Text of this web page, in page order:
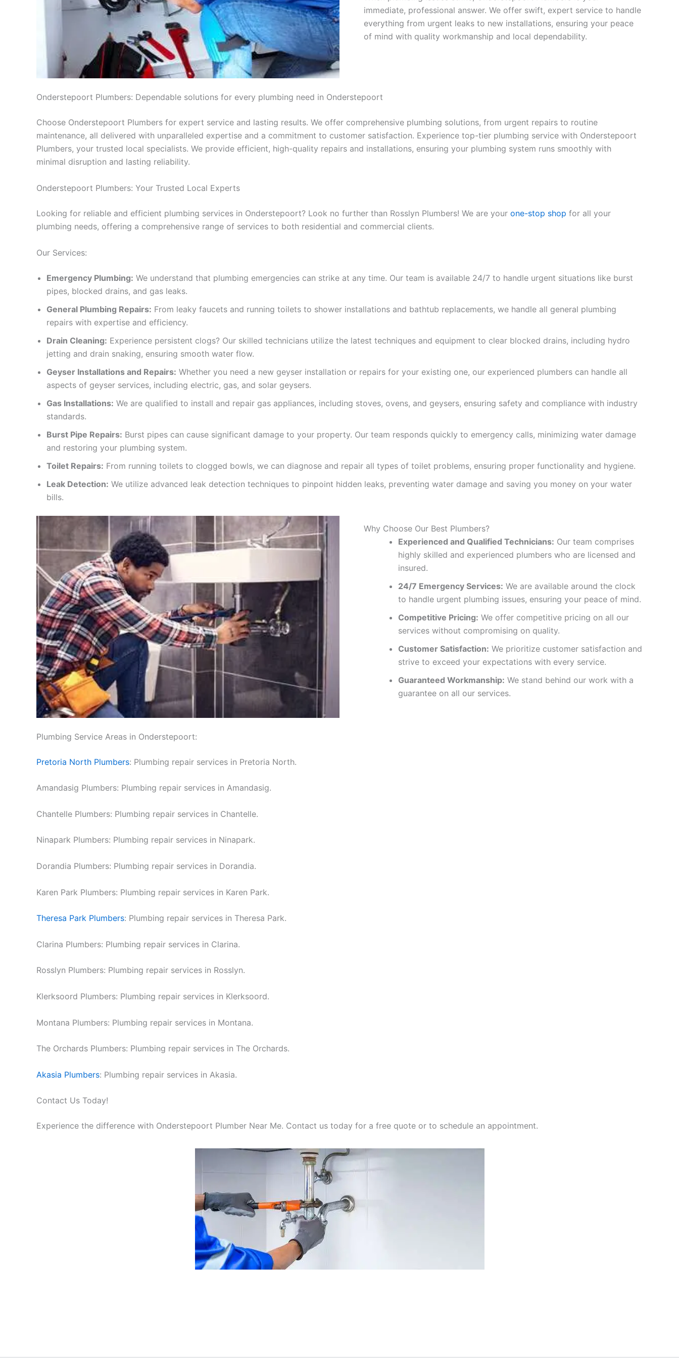
immediate, professional answer. We offer swift, expert service to handle
everything from urgent leaks to new installations, ensuring your peace
of mind with quality workmanship and local dependability.
Onderstepoort Plumbers: Dependable solutions for every plumbing need in Onderstepoort
Choose Onderstepoort Plumbers for expert service and lasting results. We offer comprehensive plumbing solutions, from urgent repairs to routine
maintenance, all delivered with unparalleled expertise and a commitment to customer satisfaction. Experience top-tier plumbing service with Onderstepoort
Plumbers, your trusted local specialists. We provide efficient, high-quality repairs and installations, ensuring your plumbing system runs smoothly with
minimal disruption and lasting reliability.
Onderstepoort Plumbers: Your Trusted Local Experts
Looking for reliable and efficient plumbing services in Onderstepoort? Look no further than Rosslyn Plumbers! We are your one-stop shop for all your
plumbing needs, offering a comprehensive range of services to both residential and commercial clients.
Our Services:
Emergency Plumbing: We understand that plumbing emergencies can strike at any time. Our team is available 24/7 to handle urgent situations like burst
pipes, blocked drains, and gas leaks.
General Plumbing Repairs: From leaky faucets and running toilets to shower installations and bathtub replacements, we handle all general plumbing
repairs with expertise and efficiency.
Drain Cleaning: Experience persistent clogs? Our skilled technicians utilize the latest techniques and equipment to clear blocked drains, including hydro
jetting and drain snaking, ensuring smooth water flow.
Geyser Installations and Repairs: Whether you need a new geyser installation or repairs for your existing one, our experienced plumbers can handle all
aspects of geyser services, including electric, gas, and solar geysers.
Gas Installations: We are qualified to install and repair gas appliances, including stoves, ovens, and geysers, ensuring safety and compliance with industry
standards.
Burst Pipe Repairs: Burst pipes can cause significant damage to your property. Our team responds quickly to emergency calls, minimizing water damage
and restoring your plumbing system.
Toilet Repairs: From running toilets to clogged bowls, we can diagnose and repair all types of toilet problems, ensuring proper functionality and hygiene.
Leak Detection: We utilize advanced leak detection techniques to pinpoint hidden leaks, preventing water damage and saving you money on your water
bills.
Why Choose Our Best Plumbers?
Experienced and Qualified Technicians: Our team comprises
highly skilled and experienced plumbers who are licensed and
insured.
24/7 Emergency Services: We are available around the clock
to handle urgent plumbing issues, ensuring your peace of mind.
Competitive Pricing: We offer competitive pricing on all our
services without compromising on quality.
Customer Satisfaction: We prioritize customer satisfaction and
strive to exceed your expectations with every service.
Guaranteed Workmanship: We stand behind our work with a
guarantee on all our services.
Plumbing Service Areas in Onderstepoort:
Pretoria North Plumbers: Plumbing repair services in Pretoria North.
Amandasig Plumbers: Plumbing repair services in Amandasig.
Chantelle Plumbers: Plumbing repair services in Chantelle.
Ninapark Plumbers: Plumbing repair services in Ninapark.
Dorandia Plumbers: Plumbing repair services in Dorandia.
Karen Park Plumbers: Plumbing repair services in Karen Park.
Theresa Park Plumbers: Plumbing repair services in Theresa Park.
Clarina Plumbers: Plumbing repair services in Clarina.
Rosslyn Plumbers: Plumbing repair services in Rosslyn.
Klerksoord Plumbers: Plumbing repair services in Klerksoord.
Montana Plumbers: Plumbing repair services in Montana.
The Orchards Plumbers: Plumbing repair services in The Orchards.
Akasia Plumbers: Plumbing repair services in Akasia.
Contact Us Today!
Experience the difference with Onderstepoort Plumber Near Me. Contact us today for a free quote or to schedule an appointment.